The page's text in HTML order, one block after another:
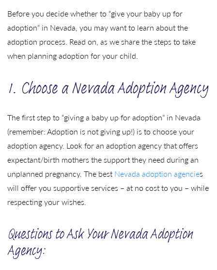
Before you decide whether to “give your baby up for
adoption” in Nevada, you may want to learn about the
adoption process. Read on, as we share the steps to take
when planning adoption for your child.
1. Choose a Nevada Adoption Agency
The first step to “giving a baby up for adoption” in Nevada
(remember: Adoption is not giving up!) is to choose your
adoption agency. Look for an adoption agency that offers
expectant/birth mothers the support they need during an
unplanned pregnancy. The best Nevada adoption agencies
will offer you supportive services – at no cost to you – while
respecting your wishes.
Questions to Ask Your Nevada Adoption
Agency: